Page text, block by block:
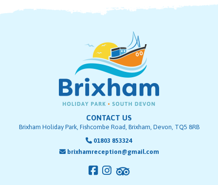
CONTACT US
Brixham Holiday Park, Fishcombe Road, Brixham, Devon, TQ5 8RB
01803 853324
brixhamreception@gmail.com